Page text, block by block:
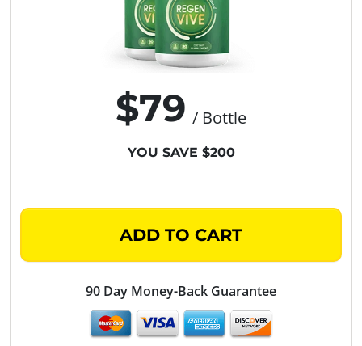
$79 / Bottle
YOU SAVE $200
ADD TO CART
90 Day Money-Back Guarantee